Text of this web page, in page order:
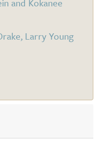
and Kokanee
Larry Young